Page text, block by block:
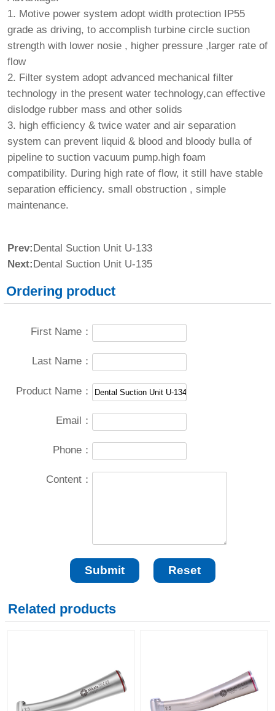
1. Motive power system adopt width protection IP55
grade as driving, to accomplish turbine circle suction
strength with lower nosie , higher pressure ,larger rate of
flow
2. Filter system adopt advanced mechanical filter
technology in the present water technology,can effective
dislodge rubber mass and other solids
3. high efficiency & twice water and air separation
system can prevent liquid & blood and bloody bulla of
pipeline to suction vacuum pump.high foam
compatibility. During high rate of flow, it still have stable
separation efficiency. small obstruction , simple
maintenance.
Prev:Dental Suction Unit U-133
Next:Dental Suction Unit U-135
Ordering product
First Name：
Last Name：
Product Name：
Email：
Phone：
Content：
Related products